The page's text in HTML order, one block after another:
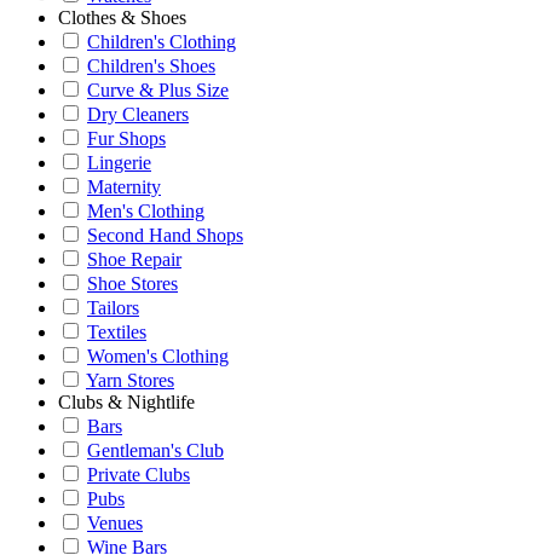
Clothes & Shoes
Children's Clothing
Children's Shoes
Curve & Plus Size
Dry Cleaners
Fur Shops
Lingerie
Maternity
Men's Clothing
Second Hand Shops
Shoe Repair
Shoe Stores
Tailors
Textiles
Women's Clothing
Yarn Stores
Clubs & Nightlife
Bars
Gentleman's Club
Private Clubs
Pubs
Venues
Wine Bars